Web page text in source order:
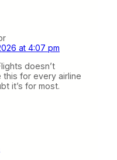
at 4:07 pm
doesn’t
this for every airline
it’s for most.